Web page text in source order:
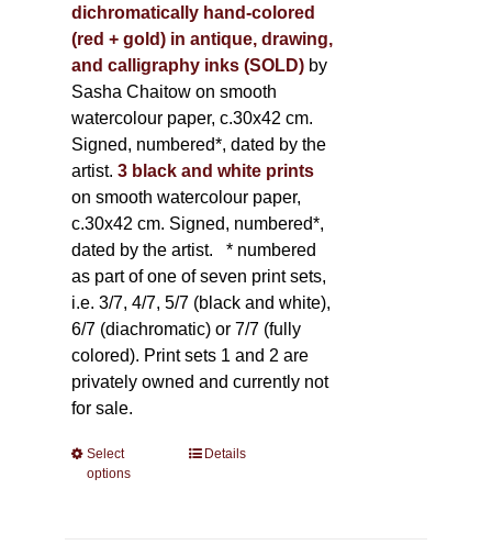
dichromatically hand-colored
(red + gold) in antique, drawing,
and calligraphy inks (SOLD) by
Sasha Chaitow on smooth
watercolour paper, c.30x42 cm.
Signed, numbered*, dated by the
artist. 3 black and white prints
on smooth watercolour paper,
c.30x42 cm. Signed, numbered*,
dated by the artist. * numbered
as part of one of seven print sets,
i.e. 3/7, 4/7, 5/7 (black and white),
6/7 (diachromatic) or 7/7 (fully
colored). Print sets 1 and 2 are
privately owned and currently not
for sale.
Select
options
ThisDetails